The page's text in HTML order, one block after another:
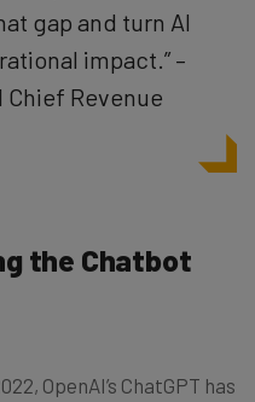
gap and turn AI
impact.” –
Chief Revenue
the Chatbot
OpenAI’s ChatGPT has